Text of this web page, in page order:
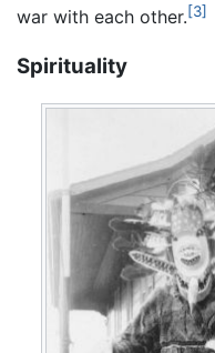
war with each other.[3]
Spirituality